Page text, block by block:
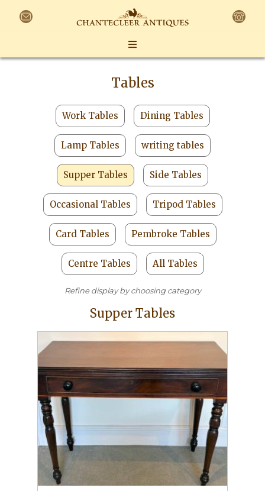
Tables
Work Tables Dining Tables
Lamp Tables writing tables
Supper Tables Side Tables
Occasional Tables Tripod Tables
Card Tables Pembroke Tables
Centre Tables All Tables
Refine display by choosing category
Supper Tables